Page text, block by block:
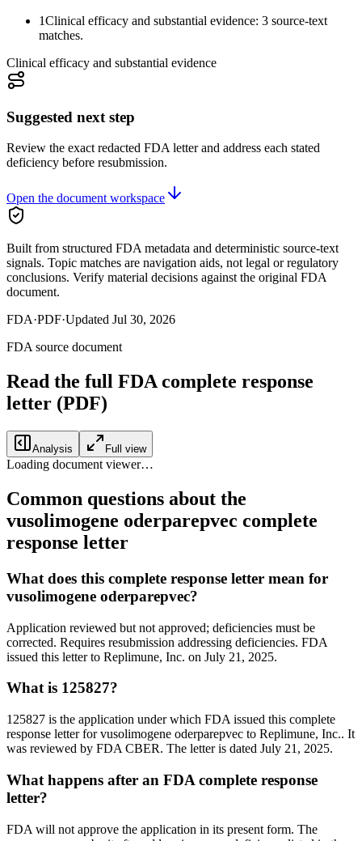
1Clinical efficacy and substantial evidence: 3 source-text
matches.
Clinical efficacy and substantial evidence
Suggested next step
Review the exact redacted FDA letter and address each stated
deficiency before resubmission.
Open the document workspace
Built from structured FDA metadata and deterministic source-text
signals. Topic matches are navigation aids, not legal or regulatory
conclusions. Verify material decisions against the original FDA
document.
FDA·PDF·Updated Jul 30, 2026
FDA source document
Read the full FDAcomplete response
letter (PDF)
Analysis Full view
Loading document viewer…
Common questions about the
vusolimogene oderparepvec complete
response letter
What does this complete response letter mean for
vusolimogene oderparepvec?
Application reviewed but not approved; deficiencies must be
corrected. Requires resubmission addressing deficiencies. FDA
issued this letter to Replimune, Inc. on July 21, 2025.
What is 125827?
125827 is the application under which FDA issued this complete
response letter for vusolimogene oderparepvec to Replimune, Inc.. It
was reviewed by FDA CBER. The letter is dated July 21, 2025.
What happens after an FDA complete response
letter?
FDA will not approve the application in its present form. The